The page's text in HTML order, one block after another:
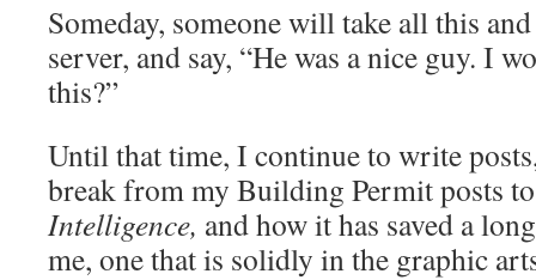
Someday, someone will take all this
server, and say, “He was a nice guy. I
this?”
Until that time, I continue to write
break from my Building Permit posts
Intelligence, and how it has saved a
me, one that is solidly in the graphic